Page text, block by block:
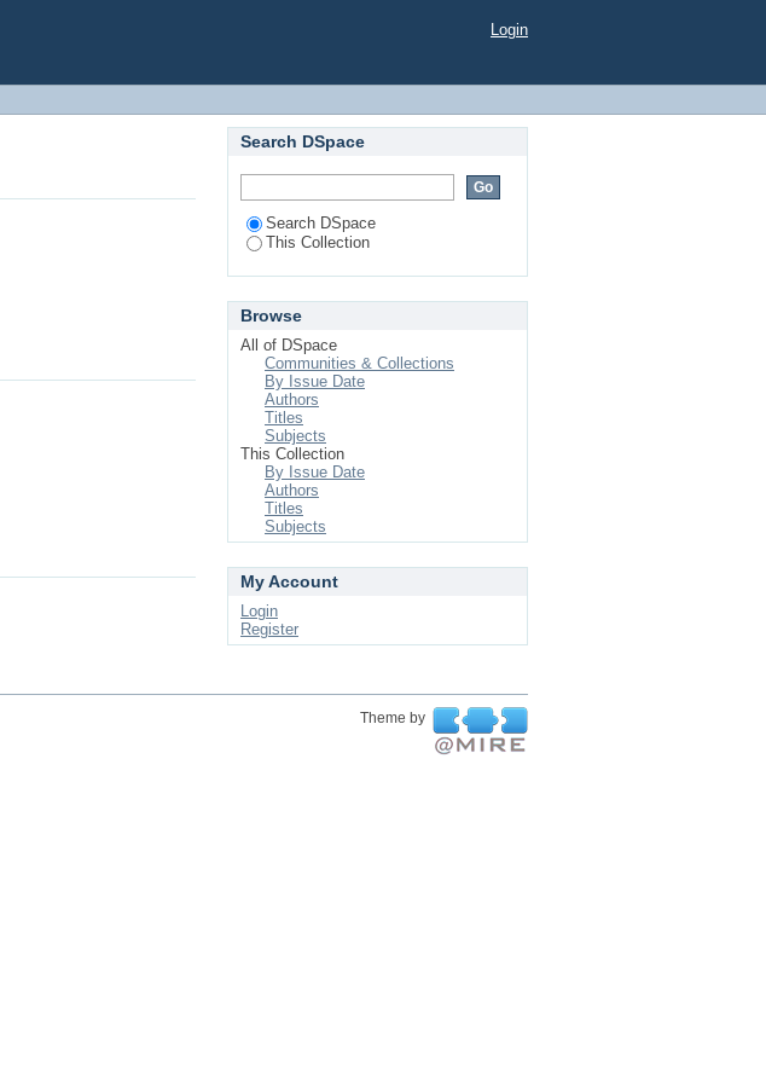
Login
Search DSpace
Search DSpace
This Collection
Browse
All of DSpace
Communities & Collections
By Issue Date
Authors
Titles
Subjects
This Collection
By Issue Date
Authors
Titles
Subjects
My Account
Login
Register
Theme by